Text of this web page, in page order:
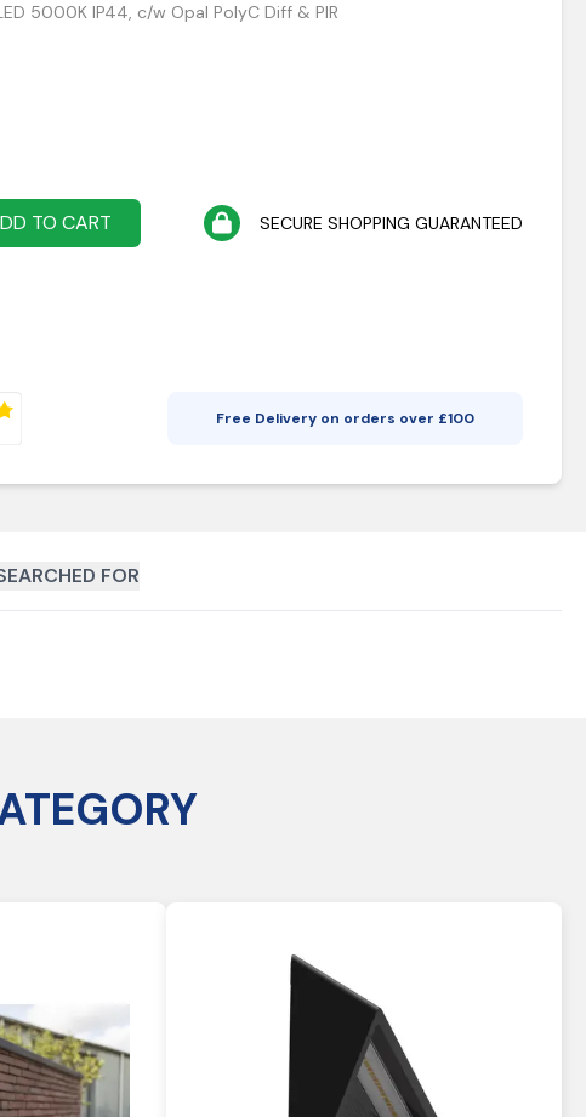
5000K IP44, c/w Opal PolyC Diff & PIR
TO CART SECURE SHOPPING GUARANTEED
Free Delivery on orders over £100
FOR